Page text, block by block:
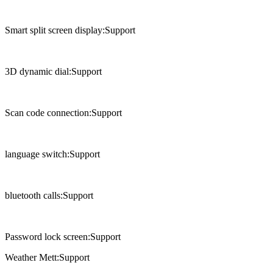
Smart split screen display:Support
3D dynamic dial:Support
Scan code connection:Support
language switch:Support
bluetooth calls:Support
Password lock screen:Support
Weather Mett:Support